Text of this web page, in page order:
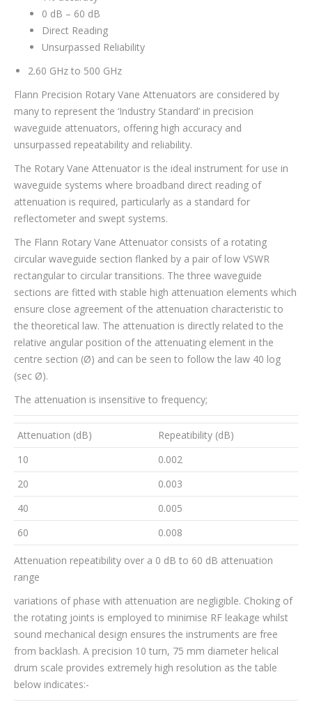
0 dB – 60 dB
Direct Reading
Unsurpassed Reliability
2.60 GHz to 500 GHz
Flann Precision Rotary Vane Attenuators are considered by
many to represent the ‘Industry Standard’ in precision
waveguide attenuators, offering high accuracy and
unsurpassed repeatability and reliability.
The Rotary Vane Attenuator is the ideal instrument for use in
waveguide systems where broadband direct reading of
attenuation is required, particularly as a standard for
reflectometer and swept systems.
The Flann Rotary Vane Attenuator consists of a rotating
circular waveguide section flanked by a pair of low VSWR
rectangular to circular transitions. The three waveguide
sections are fitted with stable high attenuation elements which
ensure close agreement of the attenuation characteristic to
the theoretical law. The attenuation is directly related to the
relative angular position of the attenuating element in the
centre section (Ø) and can be seen to follow the law 40 log
(sec Ø).
The attenuation is insensitive to frequency;
Attenuation (dB)
Repeatibility (dB)
10
0.002
20
0.003
40
0.005
60
0.008
Attenuation repeatibility over a 0 dB to 60 dB attenuation
range
variations of phase with attenuation are negligible. Choking of
the rotating joints is employed to minimise RF leakage whilst
sound mechanical design ensures the instruments are free
from backlash. A precision 10 turn, 75 mm diameter helical
drum scale provides extremely high resolution as the table
below indicates:-